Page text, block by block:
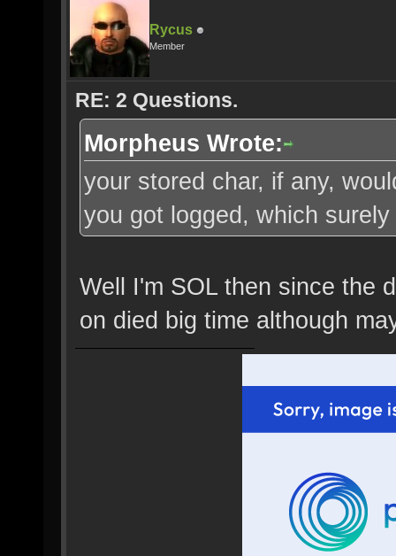
Rycus
Member
RE: 2 Questions.
Morpheus Wrote:
your stored char, if any,
you got logged, which
Well I'm SOL then since the
on died big time although